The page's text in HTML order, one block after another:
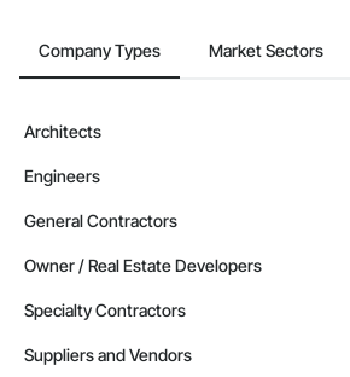
Company Types Market Sectors
Architects
Engineers
General Contractors
Owner / Real Estate Developers
Specialty Contractors
Suppliers and Vendors